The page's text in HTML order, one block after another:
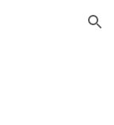
Skip to navigation